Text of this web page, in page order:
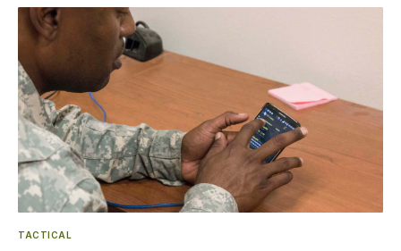
TACTICAL